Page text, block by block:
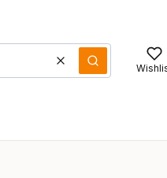
Clear Search